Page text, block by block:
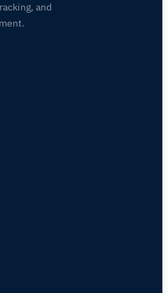
and
Assistant